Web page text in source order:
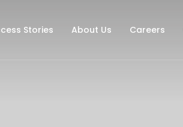
Stories About Us Careers